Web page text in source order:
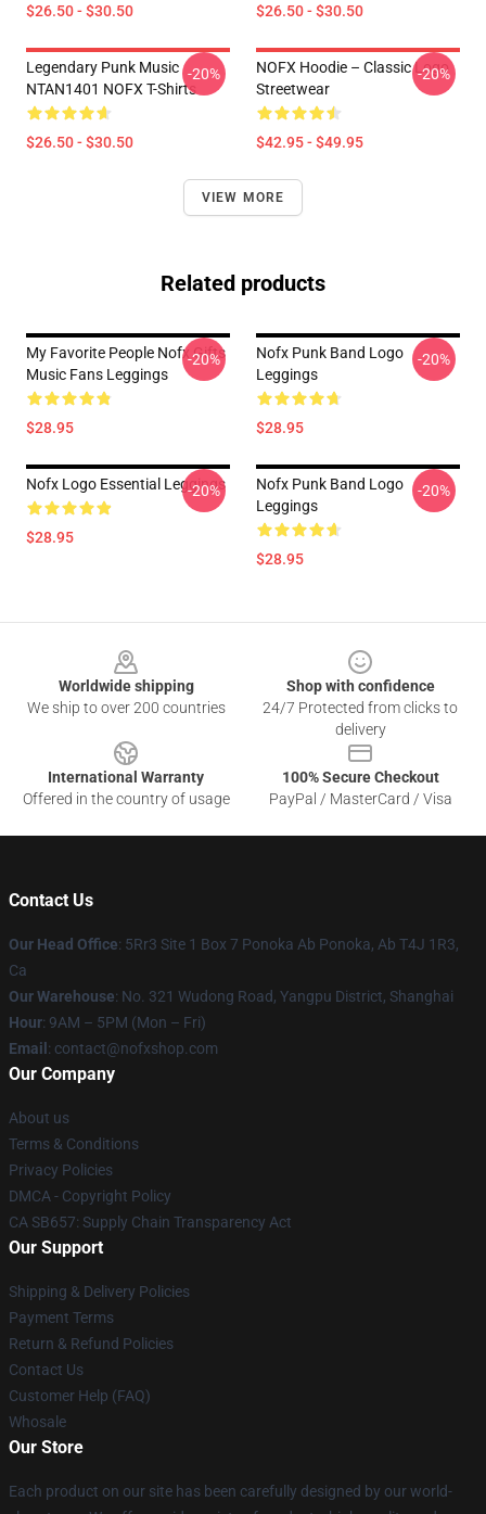
$26.50 - $30.50 $26.50 - $30.50
Legendary Punk Music
NTAN1401 NOFX T-Shirts
$26.50 - $30.50
-20%
NOFX Hoodie – Classic Logo
Streetwear
$42.95 - $49.95
-20%
VIEW MORE
Related products
My Favorite People Nofx Gifts
Music Fans Leggings
$28.95
-20%
Nofx Punk Band Logo
Leggings
$28.95
-20%
Nofx Logo Essential Leggings
$28.95
-20%
Nofx Punk Band Logo
Leggings
$28.95
-20%
Worldwide shipping
We ship to over 200 countries
Shop with confidence
24/7 Protected from clicks to
delivery
International Warranty
Offered in the country of usage
100% Secure Checkout
PayPal / MasterCard / Visa
Contact Us
Our Head Office: 5Rr3 Site 1 Box 7 Ponoka Ab Ponoka, Ab T4J 1R3,
Ca
Our Warehouse: No. 321 Wudong Road, Yangpu District, Shanghai
Hour: 9AM – 5PM (Mon – Fri)
Email : contact@nofxshop.com
Our Company
About us
Terms & Conditions
Privacy Policies
DMCA - Copyright Policy
CA SB657: Supply Chain Transparency Act
Our Support
Shipping & Delivery Policies
Payment Terms
Return & Refund Policies
Contact Us
Customer Help (FAQ)
Whosale
Our Store
Each product on our site has been carefully designed by our world-